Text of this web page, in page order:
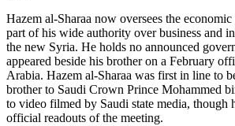
Hazem al-Sharaa now oversees the
part of his wide authority over business and
the new Syria. He holds no announced
appeared beside his brother on a February
Arabia. Hazem al-Sharaa was first in line to
brother to Saudi Crown Prince Mohammed
to video filmed by Saudi state media, though
official readouts of the meeting.